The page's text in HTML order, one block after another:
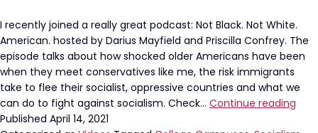
I recently joined a really great podcast: Not Black. Not White.
American. hosted by Darius Mayfield and Priscilla Confrey. The
episode talks about how shocked older Americans have been
when they meet conservatives like me, the risk immigrants
take to flee their socialist, oppressive countries and what we
can do to fight against socialism. Check… Continue reading
Published April 14, 2021